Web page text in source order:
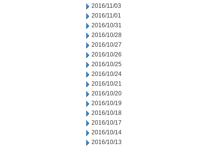
2016/11/03
2016/11/01
2016/10/31
2016/10/28
2016/10/27
2016/10/26
2016/10/25
2016/10/24
2016/10/21
2016/10/20
2016/10/19
2016/10/18
2016/10/17
2016/10/14
2016/10/13